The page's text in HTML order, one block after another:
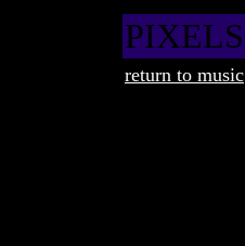
PIXELS
return to music